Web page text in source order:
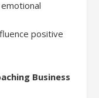
positive
Business